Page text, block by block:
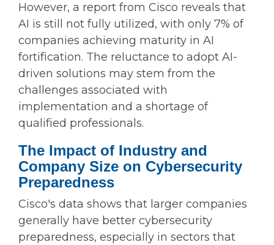
However, a report from Cisco reveals that
AI is still not fully utilized, with only 7% of
companies achieving maturity in AI
fortification. The reluctance to adopt AI-
driven solutions may stem from the
challenges associated with
implementation and a shortage of
qualified professionals.
The Impact of Industry and
Company Size on Cybersecurity
Preparedness
Cisco's data shows that larger companies
generally have better cybersecurity
preparedness, especially in sectors that